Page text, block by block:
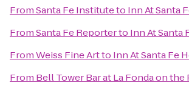
FromSanta Fe Instituteto Inn At Santa
FromSanta Fe Reporterto Inn At Santa
FromWeiss Fine Artto Inn At Santa Fe
From Bell Tower Bar at La Fonda on the